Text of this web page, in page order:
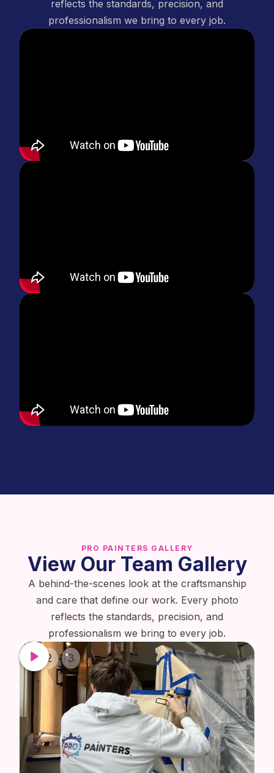
reflects the standards, precision, and
professionalism we bring to every job.
PRO PAINTERS GALLERY
View Our Team Gallery
A behind-the-scenes look at the craftsmanship
and care that define our work. Every photo
reflects the standards, precision, and
professionalism we bring to every job.
1 2 3